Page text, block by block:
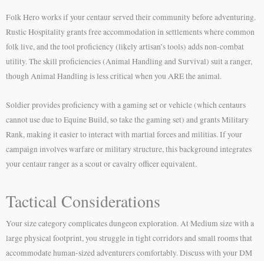
Folk Hero works if your centaur served their community before adventuring.
Rustic Hospitality grants free accommodation in settlements where common
folk live, and the tool proficiency (likely artisan’s tools) adds non-combat
utility. The skill proficiencies (Animal Handling and Survival) suit a ranger,
though Animal Handling is less critical when you ARE the animal.
Soldier provides proficiency with a gaming set or vehicle (which centaurs
cannot use due to Equine Build, so take the gaming set) and grants Military
Rank, making it easier to interact with martial forces and militias. If your
campaign involves warfare or military structure, this background integrates
your centaur ranger as a scout or cavalry officer equivalent.
Tactical Considerations
Your size category complicates dungeon exploration. At Medium size with a
large physical footprint, you struggle in tight corridors and small rooms that
accommodate human-sized adventurers comfortably. Discuss with your DM